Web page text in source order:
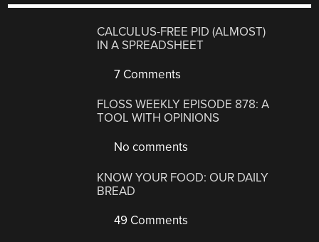
CALCULUS-FREE PID (ALMOST)
IN A SPREADSHEET
7 Comments
FLOSS WEEKLY EPISODE 878: A
TOOL WITH OPINIONS
No comments
KNOW YOUR FOOD: OUR DAILY
BREAD
49 Comments